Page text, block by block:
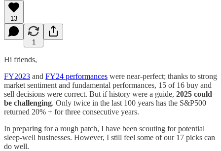
13
1
Hi friends,
FY2023 and FY24 performances were near-perfect; thanks to strong
market sentiment and fundamental performances, 15 of 16 buy and
sell decisions were correct. But if history were a guide, 2025 could
be challenging. Only twice in the last 100 years has the S&P500
returned 20% + for three consecutive years.
In preparing for a rough patch, I have been scouting for potential
sleep-well businesses. However, I still feel some of our 17 picks can
do well.